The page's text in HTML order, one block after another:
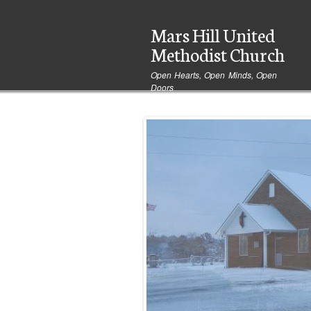
account
menu
Mars Hill United
Methodist Church
Open Hearts, Open Minds, Open
Doors